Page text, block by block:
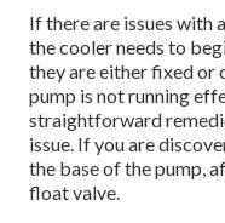
If there are issues with
the cooler needs to
they are either fixed or
pump is not running
straightforward
issue. If you are
the base of the pump,
float valve.